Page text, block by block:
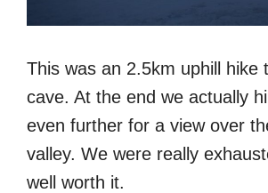
This was an 2.5km uphill hike
cave. At the end we actually
even further for a view over
valley. We were really
well worth it.